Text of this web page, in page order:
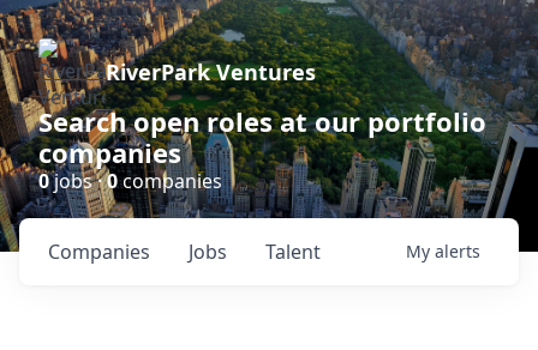
RiverPark Ventures
Search open roles at our portfolio
companies
0jobs ·0companies
Jobs
Companies Talent My alerts